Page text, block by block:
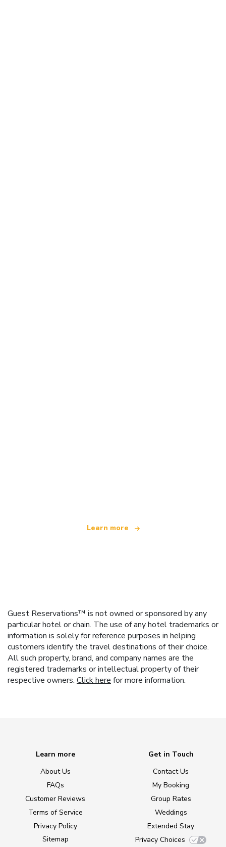
Learn more
Guest Reservations™ is not owned or sponsored by any
particular hotel or chain. The use of any hotel trademarks or
information is solely for reference purposes in helping
customers identify the travel destinations of their choice.
All such property, brand, and company names are the
registered trademarks or intellectual property of their
respective owners. Click here for more information.
Learn more
About Us
FAQs
Customer Reviews
Terms of Service
Privacy Policy
Sitemap
Get in Touch
Contact Us
My Booking
Group Rates
Weddings
Extended Stay
Privacy Choices